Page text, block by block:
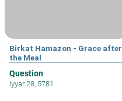
Birkat Hamazon - Grace after
the Meal
Question
Iyyar 28, 5781